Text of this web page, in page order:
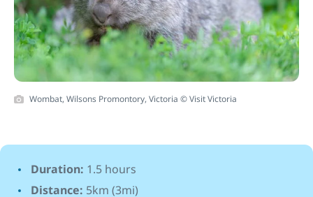
Wombat, Wilsons Promontory, Victoria © Visit Victoria
Duration: 1.5 hours
Distance: 5km (3mi)